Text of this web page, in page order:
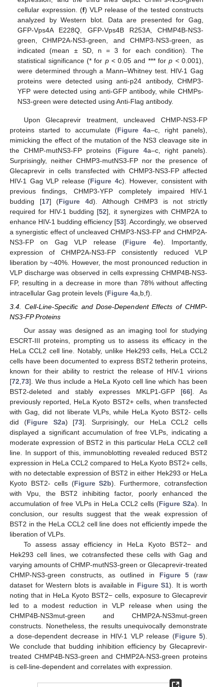
cellular expression. (f) VLP release of the tested constructs
analyzed by Western blot. Data are presented for Gag,
GFP-Vps4A E228Q, GFP-Vps4B R253A, CHMP4B-NS3-
green, CHMP2A-NS3-green, and CHMP3-NS3-green, as
indicated (mean ± SD, n = 3 for each condition). The
statistical significance (* for p< 0.05 and *** forp < 0.001),
were determined through a Mann–Whitney test. HIV-1 Gag
proteins were detected using anti-p24 antibody, CHMP3-
YFP were detected using anti-GFP antibody, while CHMPs-
NS3-green were detected using Anti-Flag antibody.
Upon Glecaprevir treatment, uncleaved CHMP-NS3-FP
proteins started to accumulate (Figure 4a–c, right panels),
mimicking the effect of the mutation of the NS3 cleavage site in
the CHMP-mutNS3-FP proteins (Figure 4a–c, right panels).
Surprisingly, neither CHMP3-mutNS3-FP nor the presence of
Glecaprevir in cells transfected with CHMP3-NS3-FP affected
HIV-1 Gag VLP release (Figure 4c). However, consistent with
previous findings, CHMP3-YFP completely impaired HIV-1
budding [17] (Figure 4d). Although CHMP3 is not strictly
required for HIV-1 budding [52], it synergizes with CHMP2A to
enhance HIV-1 budding efficiency [53]. Accordingly, we observed
a synergistic effect of uncleaved CHMP3-NS3-FP and CHMP2A-
NS3-FP on Gag VLP release (Figure 4e). Importantly,
expression of CHMP2A-NS3-FP consistently reduced VLP
liberation by ~40%. However, the most pronounced reduction in
VLP discharge was observed in cells expressing CHMP4B-NS3-
FP, resulting in a decrease in more than 78% without affecting
intracellular Gag protein levels (Figure 4a,b,f).
3.4. Cell-Line-Specific and Dose-Dependent Effects of CHMP-
NS3-FP Proteins
Our assay was designed as an imaging tool for studying
ESCRT-III proteins, prompting us to assess its efficacy in the
HeLa CCL2 cell line. Notably, unlike Hek293 cells, HeLa CCL2
cells have been documented to express BST2 tetherin proteins,
known for their ability to restrict the release of HIV-1 virions
[72 73]. We thus include a HeLa Kyoto cell line which has been
BST2-deleted and stably expresses MKLP1-GFP [66]. As
previously reported, HeLa Kyoto BST2+ cells, when transfected
with Gag, did not liberate VLPs, while HeLa Kyoto BST2- cells
did (Figure S2a) [73]. Surprisingly, our HeLa CCL2 cells
displayed a significant accumulation of free VLPs, indicating a
moderate expression of BST2 in this particular HeLa CCL2 cell
line. In support of this, immunoblotting revealed reduced BST2
expression in HeLa CCL2 compared to HeLa Kyoto BST2+ cells,
with no detectable expression of BST2 in either Hek293 or HeLa
Kyoto BST2- cells (Figure S2b). Furthermore, cotransfection
with Vpu, the BST2 inhibiting factor, poorly enhanced the
accumulation of free VLPs in HeLa CCL2 cells (Figure S2a). In
conclusion, our results suggest that the weak expression of
BST2 in the HeLa CCL2 cell line does not efficiently impede the
liberation of VLPs.
To assess assay efficiency in HeLa Kyoto BST2− and
Hek293 cell lines, we cotransfected these cells with Gag and
varying amounts of CHMP-mutNS3-green or Glecaprevir-treated
CHMP-NS3-green constructs, as outlined in Figure 5 (raw
dataset for Western blots is available in Figure S1). It is worth
noting that in HeLa Kyoto BST2− cells, exposure to Glecaprevir
led to a modest reduction in VLP release when using the
CHMP4B-NS3mut-green and CHMP2A-NS3mut-green
constructs. Nonetheless, the results unequivocally demonstrate
a dose-dependent decrease in HIV-1 VLP release (Figure 5).
We conclude that budding inhibition efficiency by Glecaprevir-
treated CHMP4B-NS3-green and CHMP2A-NS3-green proteins
is cell-line-dependent and correlates with expression.